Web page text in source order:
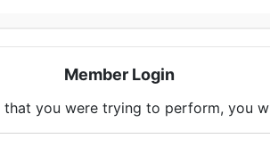
Member Login
you were trying to perform, you